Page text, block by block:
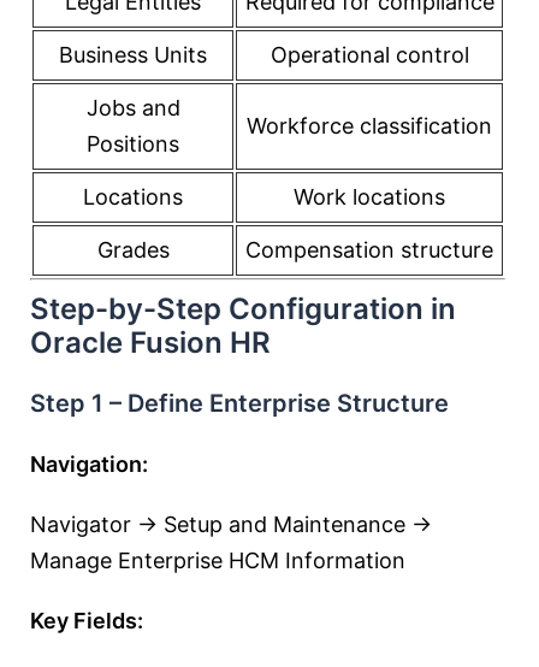
Business Units Operational control
Jobs and
Positions
Workforce classification
Locations Work locations
Grades Compensation structure
Step-by-Step Configuration in
Oracle Fusion HR
Step 1 – Define Enterprise Structure
Navigation:
Navigator → Setup and Maintenance →
Manage Enterprise HCM Information
Key Fields: